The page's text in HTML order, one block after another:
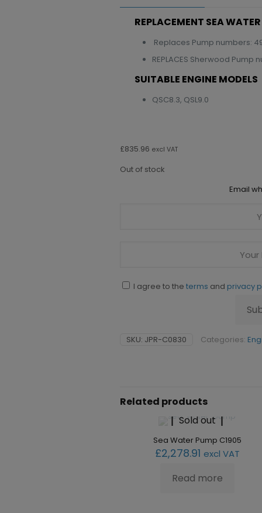
REPLACEMENT SEA
Replaces Pump numbers:
REPLACES Sherwood Pump
SUITABLE ENGINE MODELS
QSC8.3, QSL9.0
£835.96 excl VAT
Out of stock
Email
I agree to the terms and privacy
SKU: JPR-C0830 Categories:
Related products
Sold out
Sea Water Pump C1905
£2,278.91 excl VAT
Read more